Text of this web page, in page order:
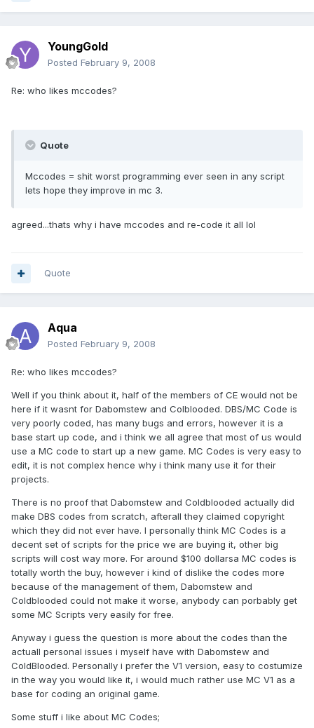
YoungGold
Posted February 9, 2008
Re: who likes mccodes?
Quote
Mccodes = shit worst programming ever seen in any script
lets hope they improve in mc 3.
agreed...thats why i have mccodes and re-code it all lol
Quote
Aqua
Posted February 9, 2008
Re: who likes mccodes?
Well if you think about it, half of the members of CE would not be
here if it wasnt for Dabomstew and Colblooded. DBS/MC Code is
very poorly coded, has many bugs and errors, however it is a
base start up code, and i think we all agree that most of us would
use a MC code to start up a new game. MC Codes is very easy to
edit, it is not complex hence why i think many use it for their
projects.
There is no proof that Dabomstew and Coldblooded actually did
make DBS codes from scratch, afterall they claimed copyright
which they did not ever have. I personally think MC Codes is a
decent set of scripts for the price we are buying it, other big
scripts will cost way more. For around $100 dollarsa MC codes is
totally worth the buy, however i kind of dislike the codes more
because of the management of them, Dabomstew and
Coldblooded could not make it worse, anybody can porbably get
some MC Scripts very easily for free.
Anyway i guess the question is more about the codes than the
actuall personal issues i myself have with Dabomstew and
ColdBlooded. Personally i prefer the V1 version, easy to costumize
in the way you would like it, i would much rather use MC V1 as a
base for coding an original game.
Some stuff i like about MC Codes;